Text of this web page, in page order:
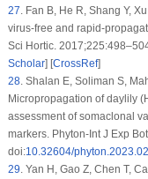
27 Fan B, He R, Shang Y,
virus-free and rapid-
Sci Hortic.
Scholar] [CrossRef]
28. Shalan E, Soliman S,
Micropropagation of daylily (
assessment of somaclonal
markers. Phyton-Int J Exp
doi:10.32604/
29 Yan H, Gao Z, Chen T,